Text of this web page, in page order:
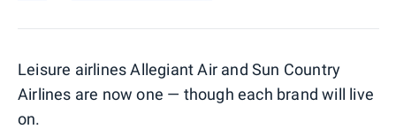
Leisure airlines Allegiant Air and Sun Country
Airlines are now one — though each brand will live
on.